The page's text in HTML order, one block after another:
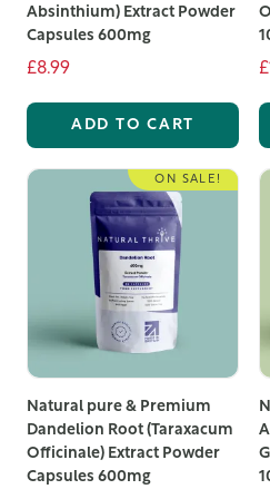
Absinthium) Extract Powder
Capsules 600mg
£8.99
ADD TO CART
ON SALE!
Natural pure & Premium
Dandelion Root (Taraxacum
Officinale) Extract Powder
Capsules 600mg